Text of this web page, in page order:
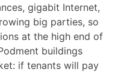
gigabit Internet,
big parties, so
at the high end of
buildings
if tenants will pay